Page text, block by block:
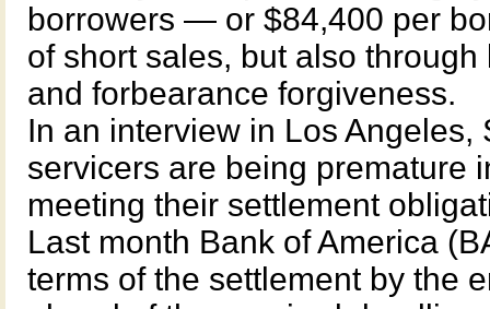
borrowers — or $84,400 per
of short sales, but also
and forbearance forgiveness.
In an interview in Los
servicers are being premature
meeting their settlement
Last month Bank of America
terms of the settlement by the